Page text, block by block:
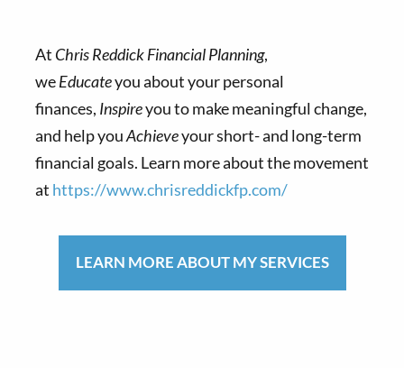
At Chris Reddick Financial Planning,
weEducateyou about your personal
finances, Inspireyou to make meaningful change,
and help youAchieveyour short- and long-term
financial goals. Learn more about the movement
at https://www.chrisreddickfp.com/
LEARN MORE ABOUT MY SERVICES